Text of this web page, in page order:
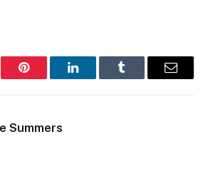
Pinterest LinkedInTumblr Email
Summers